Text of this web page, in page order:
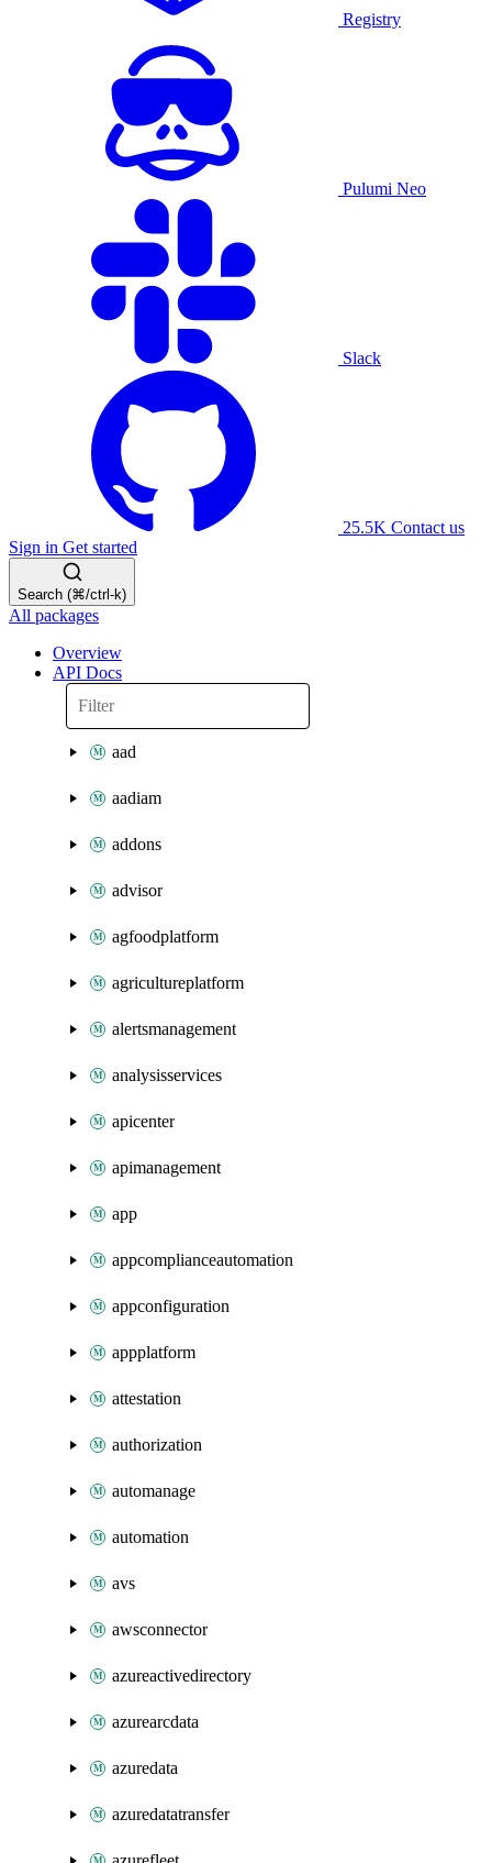
Registry
Pulumi Neo
Slack
25.5K Contact us
Sign in Get started
Search (⌘/ctrl-k)
All packages
Overview
API Docs
aad
aadiam
addons
advisor
agfoodplatform
agricultureplatform
alertsmanagement
analysisservices
apicenter
apimanagement
app
appcomplianceautomation
appconfiguration
appplatform
attestation
authorization
automanage
automation
avs
awsconnector
azureactivedirectory
azurearcdata
azuredata
azuredatatransfer